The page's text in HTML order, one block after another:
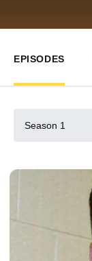
EPISODES
Season 1